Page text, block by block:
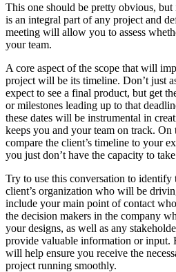
This one should be pretty obvious, but
is an integral part of any project and
meeting will allow you to assess
your team.
A core aspect of the scope that will
project will be its timeline. Don’t just
expect to see a final product, but get
or milestones leading up to that
these dates will be instrumental in
keeps you and your team on track.
compare the client’s timeline to your
you just don’t have the capacity to
Try to use this conversation to
client’s organization who will be
include your main point of contact
the decision makers in the company
your designs, as well as any
provide valuable information or input.
will help ensure you receive the
project running smoothly.